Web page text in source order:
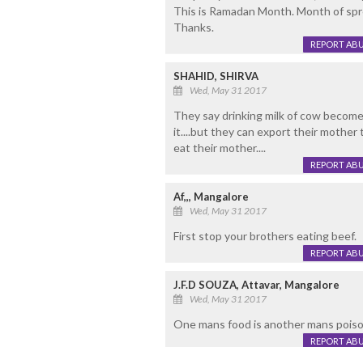
This is Ramadan Month. Month of
Thanks.
REPORT
SHAHID, SHIRVA
Wed, May 31 2017
They say drinking milk of cow
it....but they can export their
eat their mother....
REPORT
Af,,, Mangalore
Wed, May 31 2017
First stop your brothers eating beef.
REPORT
J.F.D SOUZA, Attavar, Mangalore
Wed, May 31 2017
One mans food is another mans
REPORT